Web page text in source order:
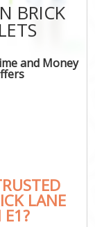
BRICK
and Money
LANE